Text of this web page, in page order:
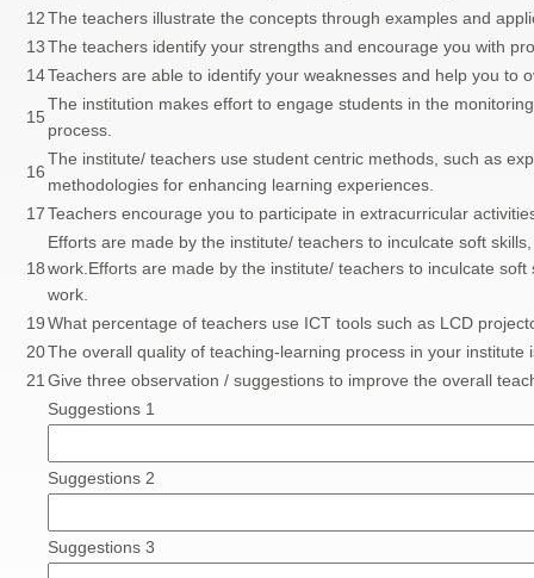
12The teachers illustrate the concepts through examples and
13The teachers identify your strengths and encourage you with
14Teachers are able to identify your weaknesses and help you to
15
The institution makes effort to engage students in the
process.
16
The institute/ teachers use student centric methods, such as
methodologies for enhancing learning experiences.
17Teachers encourage you to participate in extracurricular
18
Efforts are made by the institute/ teachers to inculcate soft
work.Efforts are made by the institute/ teachers to inculcate
work.
19What percentage of teachers use ICT tools such as LCD
20The overall quality of teaching-learning process in your institute
21 Give three observation / suggestions to improve the overall
Suggestions 1
Suggestions 2
Suggestions 3